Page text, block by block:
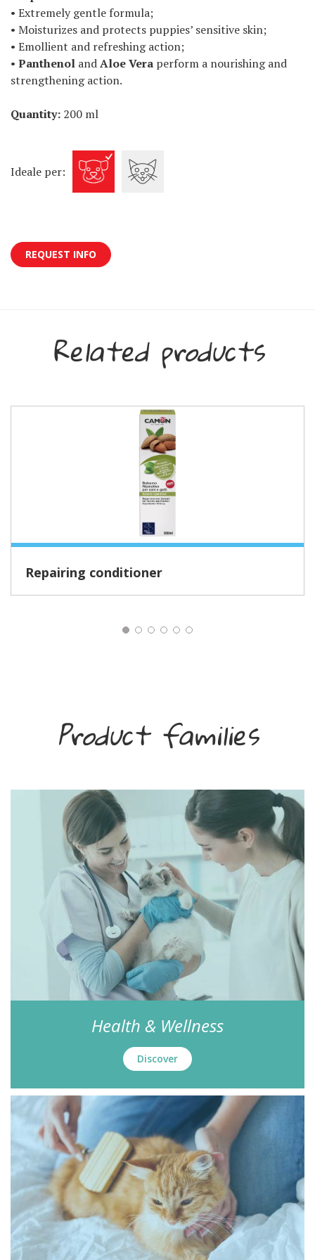
• Extremely gentle formula;
• Moisturizes and protects puppies’ sensitive skin;
• Emollient and refreshing action;
• Panthenol andAloe Vera perform a nourishing and
strengthening action.
Quantity: 200 ml
Ideale per:
REQUEST INFO
Related products
Repairing conditioner
Product families
Health & Wellness
Discover